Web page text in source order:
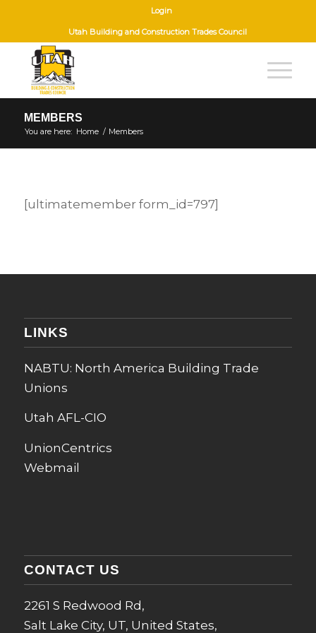
Login
Utah Building and Construction Trades Council
MEMBERS
You are here: Home / Members
[ultimatemember form_id=797]
LINKS
NABTU: North America Building Trade
Unions
Utah AFL-CIO
UnionCentrics
Webmail
CONTACT US
2261 S Redwood Rd,
Salt Lake City, UT, United States,